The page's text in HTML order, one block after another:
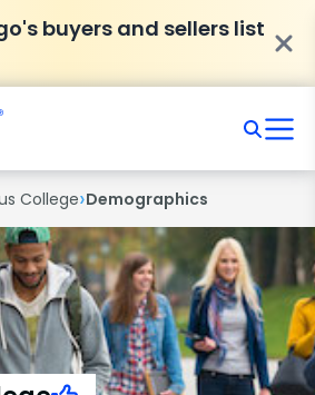
buyers and sellers list
College›Demographics